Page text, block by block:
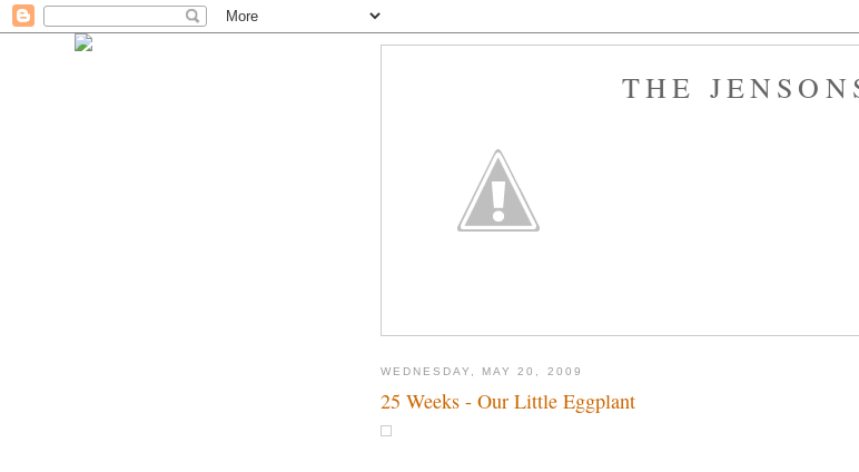
THE
WEDNESDAY, MAY 20, 2009
25 Weeks - Our Little Eggplant